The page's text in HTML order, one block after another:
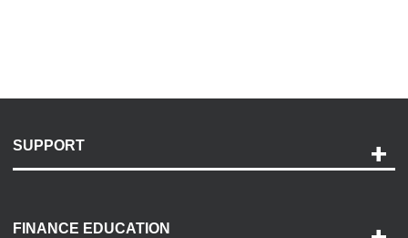
SUPPORT
Payment Options
FINANCE EDUCATION